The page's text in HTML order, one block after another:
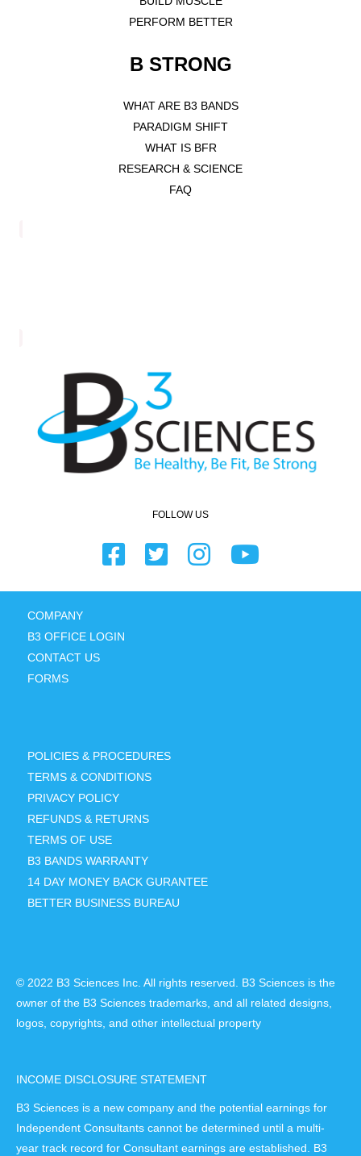
PERFORM BETTER
B STRONG
WHAT ARE B3 BANDS
PARADIGM SHIFT
WHAT IS BFR
RESEARCH & SCIENCE
FAQ
FOLLOW US
COMPANY
B3 OFFICE LOGIN
CONTACT US
FORMS
POLICIES & PROCEDURES
TERMS & CONDITIONS
PRIVACY POLICY
REFUNDS & RETURNS
TERMS OF USE
B3 BANDS WARRANTY
14 DAY MONEY BACK GURANTEE
BETTER BUSINESS BUREAU
© 2022 B3 Sciences Inc. All rights reserved. B3 Sciences is the
owner of the B3 Sciences trademarks, and all related designs,
logos, copyrights, and other intellectual property
INCOME DISCLOSURE STATEMENT
B3 Sciences is a new company and the potential earnings for
Independent Consultants cannot be determined until a multi-
year track record for Consultant earnings are established. B3